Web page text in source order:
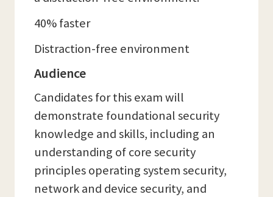
40% faster
Distraction-free environment
Audience
Candidates for this exam will
demonstrate foundational security
knowledge and skills, including an
understanding of core security
principles operating system security,
network and device security, and